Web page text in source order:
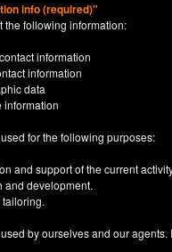
info (required)"
the following information:
information
information
data
information
for the following purposes:
and support of the current
and development.
by ourselves and our